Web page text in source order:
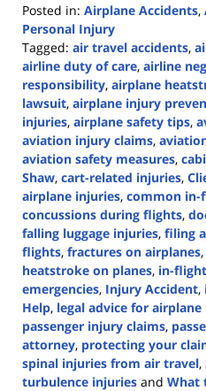
Posted in: Airplane Accidents,
Personal Injury
Tagged: air travel accidents,
airline duty of care, airline
responsibility, airplane
lawsuit, airplane injury
injuries, airplane safety tips,
aviation injury claims,
aviation safety measures,
Shaw, cart-related injuries,
airplane injuries, common in-
concussions during flights,
falling luggage injuries, filing
flights, fractures on airplanes,
heatstroke on planes, in-
emergencies, Injury Accident,
Help, legal advice for
passenger injury claims,
attorney, protecting your
spinal injuries from air travel,
turbulence injuries and What